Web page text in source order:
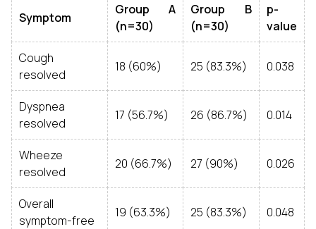
Symptom
Group A
(n=30)
Group B
(n=30)
p-
value
Cough
resolved
18 (60%) 25 (83.3%) 0.038
Dyspnea
resolved
17 (56.7%) 26 (86.7%) 0.014
Wheeze
resolved
20 (66.7%) 27 (90%) 0.026
Overall
symptom-free
19 (63.3%) 25 (83.3%) 0.048